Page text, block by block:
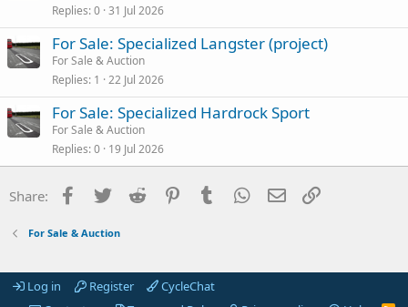
Replies 0 31 Jul 2026
For Sale: Specialized Langster (project)
For Sale & Auction
Replies 1 22 Jul 2026
For Sale: Specialized Hardrock Sport
For Sale & Auction
Replies 0 19 Jul 2026
Share: Facebook
Twitter Reddit PinterestTumblr WhatsApp
Email
For Sale & Auction
Log in Register
CycleChat